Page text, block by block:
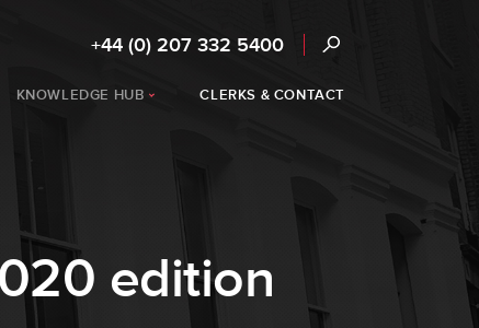
KNOWLEDGE HUB CLERKS & CONTACT
+44 (0) 207 332 5400
edition